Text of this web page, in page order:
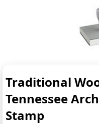
Traditional
Tennessee
Stamp